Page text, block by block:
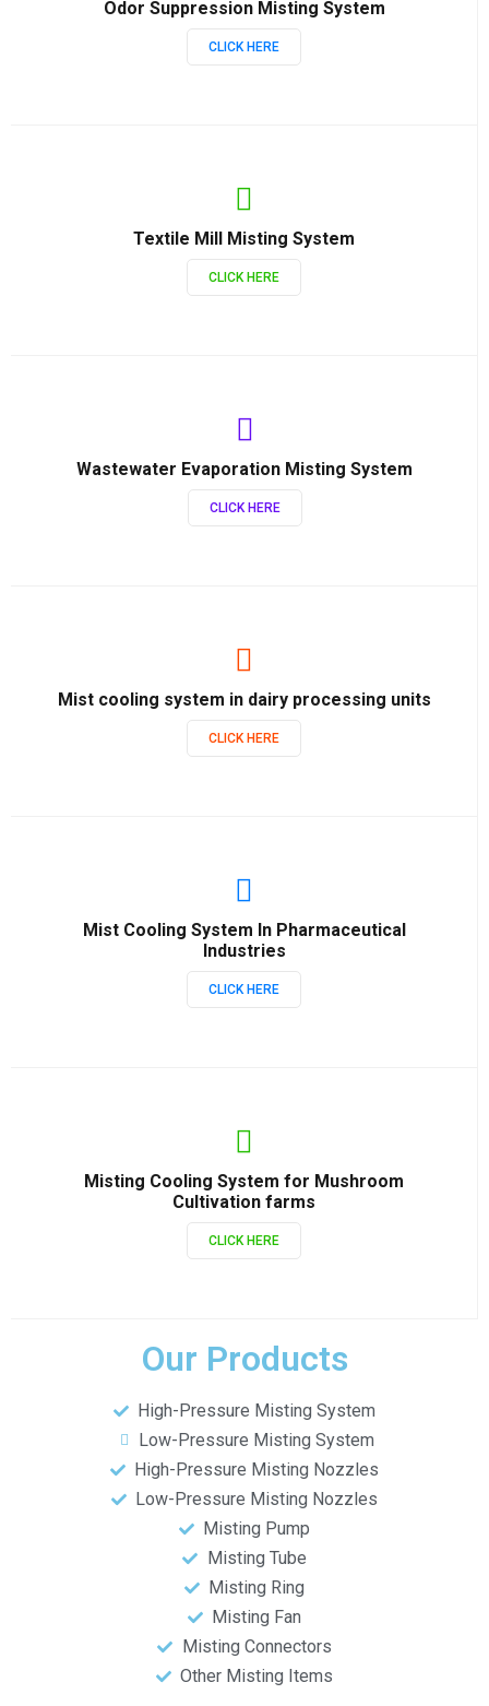
Odor Suppression Misting System
CLICK HERE
Textile Mill Misting System
CLICK HERE
Wastewater Evaporation Misting System
CLICK HERE
Mist cooling system in dairy processing units
CLICK HERE
Mist Cooling System In Pharmaceutical
Industries
CLICK HERE
Misting Cooling System for Mushroom
Cultivation farms
CLICK HERE
Our Products
High-Pressure Misting System
Low-Pressure Misting System
High-Pressure Misting Nozzles
Low-Pressure Misting Nozzles
Misting Pump
Misting Tube
Misting Ring
Misting Fan
Misting Connectors
Other Misting Items